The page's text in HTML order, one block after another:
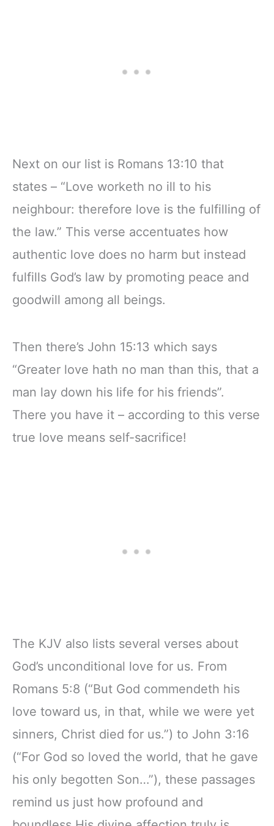
Next on our list is Romans 13:10 that
states – “Love worketh no ill to his
neighbour: therefore love is the fulfilling of
the law.” This verse accentuates how
authentic love does no harm but instead
fulfills God’s law by promoting peace and
goodwill among all beings.
Then there’s John 15:13 which says
“Greater love hath no man than this, that a
man lay down his life for his friends”.
There you have it – according to this verse
true love means self-sacrifice!
The KJV also lists several verses about
God’s unconditional love for us. From
Romans 5:8 (“But God commendeth his
love toward us, in that, while we were yet
sinners, Christ died for us.”) to John 3:16
(“For God so loved the world, that he gave
his only begotten Son…”), these passages
remind us just how profound and